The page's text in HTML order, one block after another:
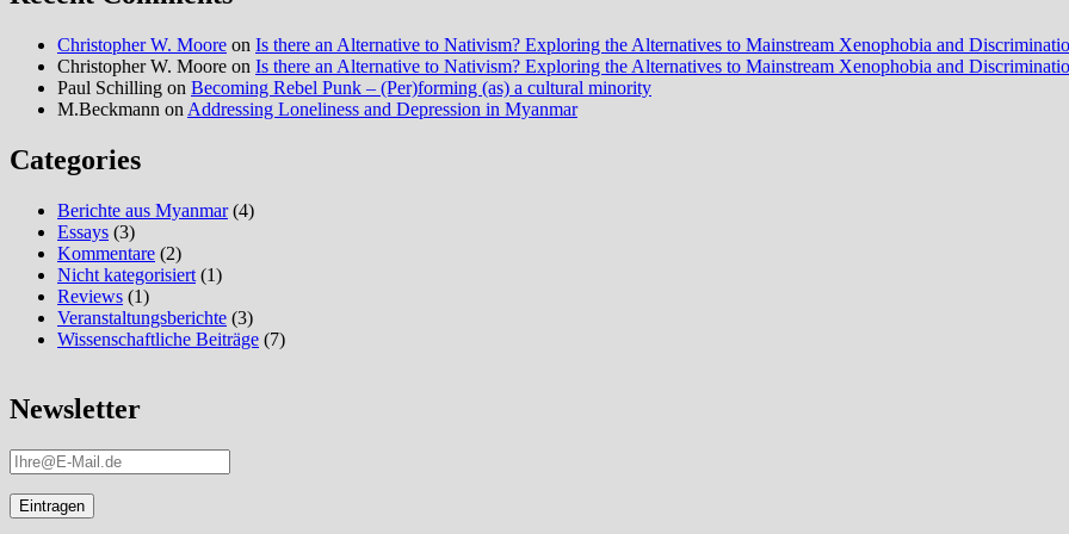
Christopher W. Moore on Is there an Alternative to Nativism? Exploring the Alternatives to Mainstream Xenophobia and
Christopher W. Moore on Is there an Alternative to Nativism? Exploring the Alternatives to Mainstream Xenophobia and
Paul Schilling on Becoming Rebel Punk – (Per)forming (as) a cultural minority
M.Beckmann on Addressing Loneliness and Depression in Myanmar
Categories
Berichte aus Myanmar(4)
Essays (3)
Kommentare (2)
Nicht kategorisiert (1)
Reviews (1)
Veranstaltungsberichte (3)
Wissenschaftliche Beiträge (7)
Newsletter